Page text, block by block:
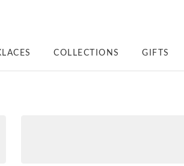
COLLECTIONS GIFTS